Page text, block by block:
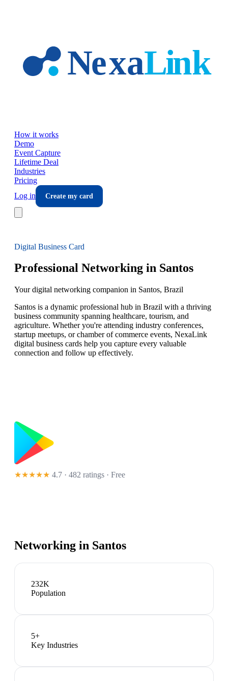
How it works
Demo
Event Capture
Lifetime Deal
Industries
Pricing
Log in
Create my card
Digital Business Card
Professional Networking in Santos
Your digital networking companion in Santos, Brazil
Santos is a dynamic professional hub in Brazil with a thriving
business community spanning healthcare, tourism, and
agriculture. Whether you're attending industry conferences,
startup meetups, or chamber of commerce events, NexaLink
digital business cards help you capture every valuable
connection and follow up effectively.
★★★★★ 4.7 · 482 ratings · Free
Networking in Santos
232K
Population
5+
Key Industries